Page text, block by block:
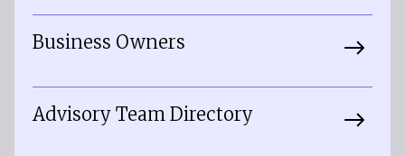
Business Owners
Advisory Team Directory